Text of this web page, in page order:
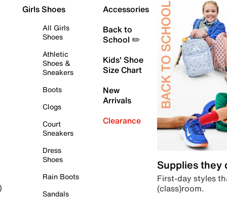
Girls Shoes
All Girls
Shoes
Athletic
Shoes &
Sneakers
Boots
Clogs
Court
Sneakers
Dress
Shoes
Rain Boots
Sandals
Accessories
Back to
School ✏️
Kids' Shoe
Size Chart
New
Arrivals
Clearance
Supplies they
First-day styles
(class)room.